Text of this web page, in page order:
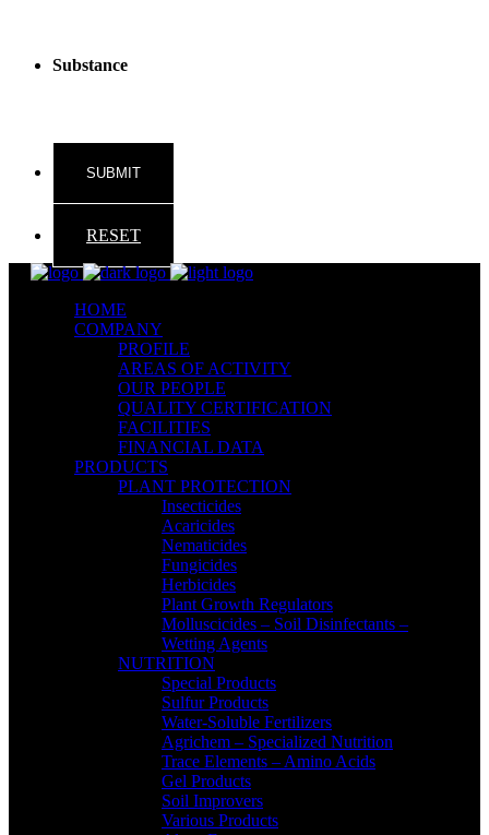
Substance
RESET
HOME
COMPANY
PROFILE
AREAS OF ACTIVITY
OUR PEOPLE
QUALITY CERTIFICATION
FACILITIES
FINANCIAL DATA
PRODUCTS
PLANT PROTECTION
Insecticides
Acaricides
Nematicides
Fungicides
Herbicides
Plant Growth Regulators
Molluscicides – Soil Disinfectants –
Wetting Agents
NUTRITION
Special Products
Sulfur Products
Water-Soluble Fertilizers
Agrichem – Specialized Nutrition
Trace Elements – Amino Acids
Gel Products
Soil Improvers
Various Products